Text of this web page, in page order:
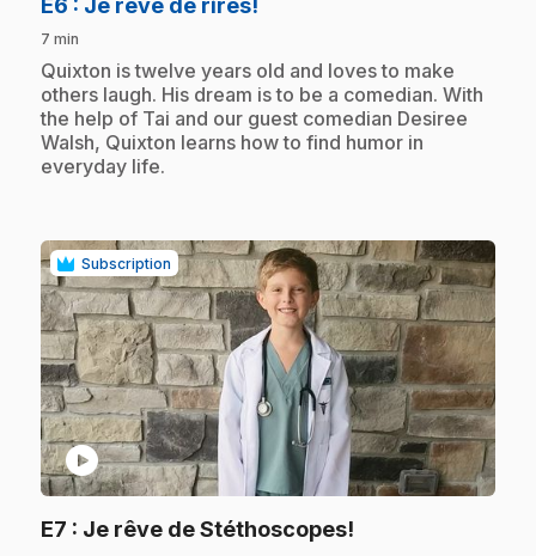
E6 : Je rêve de rires!
7 min
.Quixton is twelve years old and loves to make
others laugh. His dream is to be a comedian. With
the help of Tai and our guest comedian Desiree
Walsh, Quixton learns how to find humor in
everyday life.
Subscription
play_circle
E7 : Je rêve de Stéthoscopes!